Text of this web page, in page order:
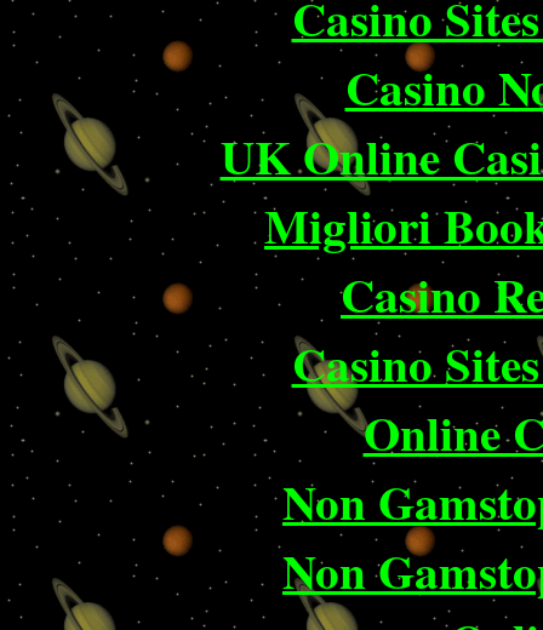
Casino
Casino
UK Online
Migliori
Casino
Casino
Online
Non
Non